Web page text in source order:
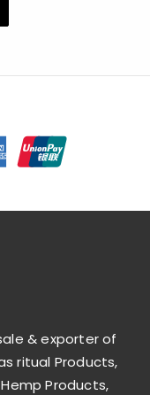
& exporter of
ritual Products,
Products,